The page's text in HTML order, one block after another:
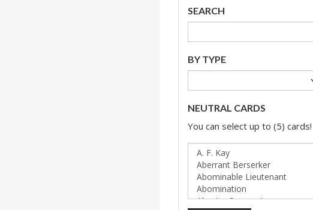
SEARCH
BY TYPE
NEUTRAL CARDS
You can select up to (5) cards!